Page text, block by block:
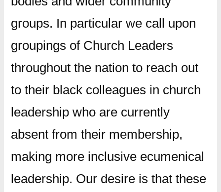
groups. In particular we call upon
groupings of Church Leaders
throughout the nation to reach out
to their black colleagues in church
leadership who are currently
absent from their membership,
making more inclusive ecumenical
leadership. Our desire is that these